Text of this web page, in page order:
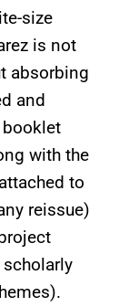
size
is not
absorbing
and
with the
to
reissue)
scholarly